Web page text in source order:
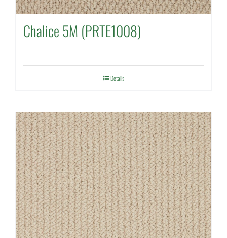
Chalice 5M (PRTE1008)
Details